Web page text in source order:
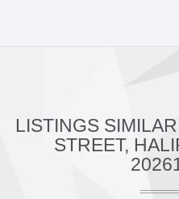
LISTINGS
STREET,